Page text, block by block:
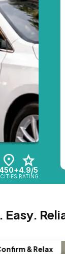
450+
CITIES
4.9/5
RATING
Easy.
& Relax